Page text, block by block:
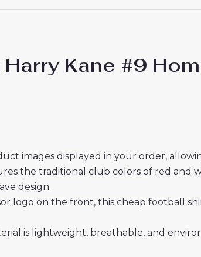
Kane #9
images displayed in your order,
the traditional club colors of red and
design.
logo on the front, this cheap football
is lightweight, breathable, and